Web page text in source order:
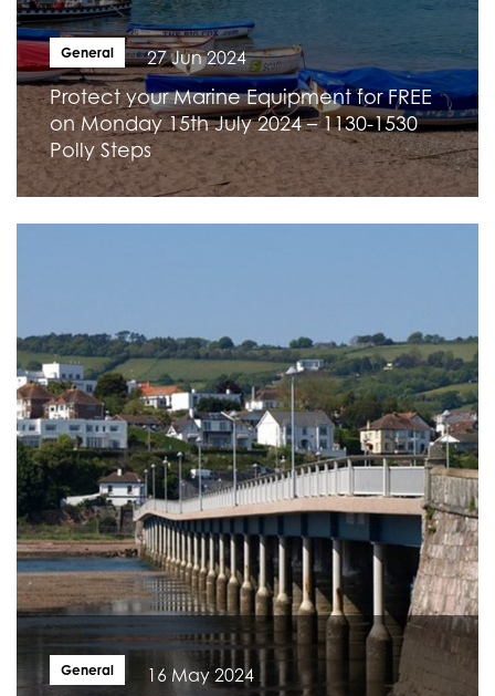
General 27 Jun 2024
Protect your Marine Equipment for FREE
on Monday 15th July 2024 – 1130-1530
Polly Steps
General 16 May 2024